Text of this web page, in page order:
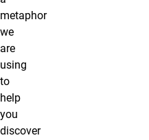
metaphor
we
are
using
to
help
you
discover